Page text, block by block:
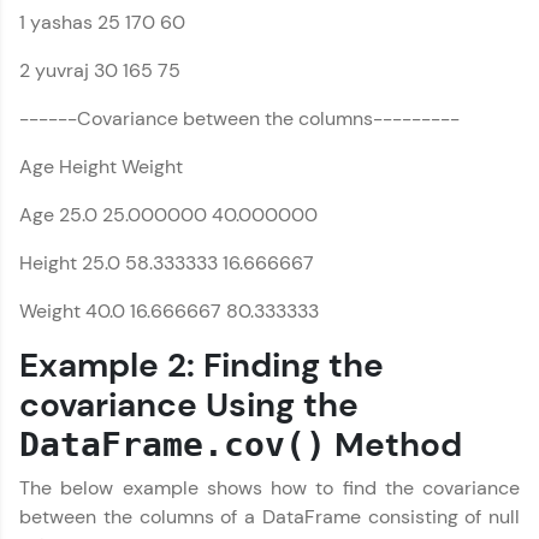
all in the cloud!
Leaderboard
Climb the leaderboard as you earn Geekoins by
featured, making learning competitive and
Rewards
Earn Geekoins by watching videos and
practicing problems, then redeem them for
exciting rewards. The more you engage, the
Explore More
1 yashas 25 170 60
2 yuvraj 30 165 75
------Covariance between the columns---------
Age Height Weight
Age 25.0 25.000000 40.000000
Height 25.0 58.333333 16.666667
Weight 40.0 16.666667 80.333333
Example 2: Finding the
covariance Using the
DataFrame.cov() Method
The below example shows how to find the covariance
between the columns of a DataFrame consisting of null
Pandas Tutorial